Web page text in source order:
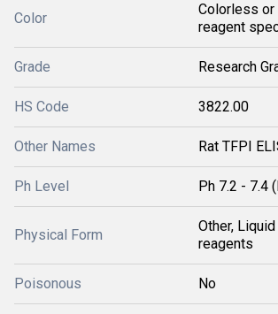
Color
Colorless or
reagent
Grade Research
HS Code 3822.00
Other Names Rat TFPI
Ph Level Ph 7.2 - 7.4
Physical Form
Other,
reagents
Poisonous No